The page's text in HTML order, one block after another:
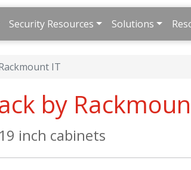
Security Resources Solutions
IT
by
inch cabinets